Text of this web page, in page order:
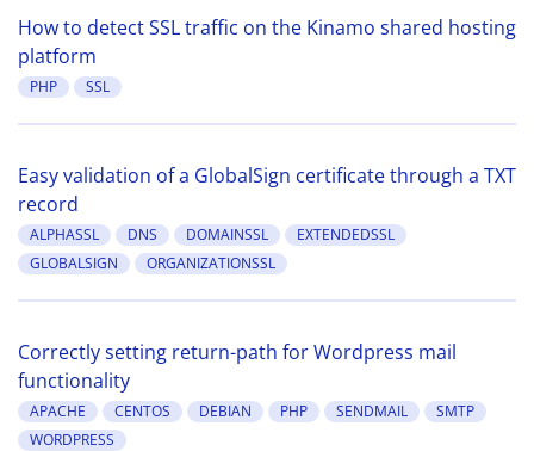
How to detect SSL traffic on the Kinamo shared hosting
platform
PHP SSL
Easy validation of a GlobalSign certificate through a TXT
record
ALPHASSL DNS DOMAINSSL
EXTENDEDSSL
GLOBALSIGN
ORGANIZATIONSSL
Correctly setting return-path for Wordpress mail
functionality
APACHE CENTOS DEBIAN PHP SENDMAIL
SMTP
WORDPRESS